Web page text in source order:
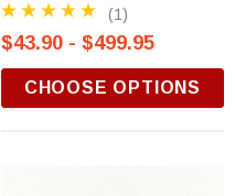
(1)
$43.90 - $499.95
CHOOSE OPTIONS